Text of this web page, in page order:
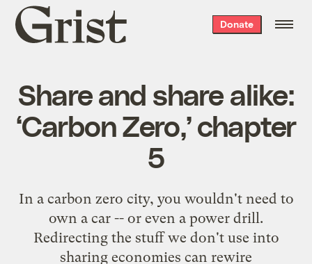
Grist
home
Donate
Share and share alike:
‘Carbon Zero,’ chapter
5
In a carbon zero city, you wouldn't need to
own a car -- or even a power drill.
Redirecting the stuff we don't use into
sharing economies can rewire